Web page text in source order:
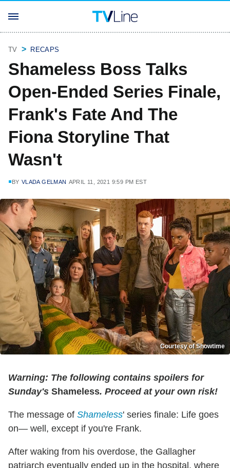
TV RECAPS
Shameless Boss Talks
Open-Ended Series Finale,
Frank's Fate And The
Fiona Storyline That
Wasn't
BY VLADA GELMAN APRIL 11, 2021 9:59 PM EST
Courtesy of Showtime
Warning: The following contains spoilers for
Sunday's Shameless. Proceed at your own risk!
The message of Shameless' series finale: Life goes
on— well, except if you're Frank.
After waking from his overdose, the Gallagher
patriarch eventually ended up in the hospital, where